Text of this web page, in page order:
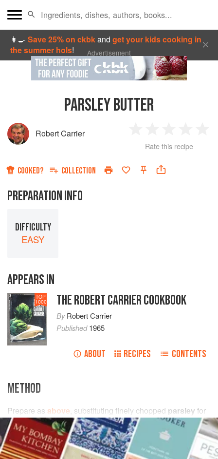
👩‍🍳Save 25% on ckbkandget your kids cooking in
the summer hols! Advertisement
PARSLEY BUTTER
Robert Carrier
Star
2
Stars
3
Stars
4
Rate this recipe
COOKED? COLLECTION
PREPARATION INFO
DIFFICULTY
EASY
APPEARS IN
TOP
1000 THE ROBERT CARRIER COOKBOOK
ByRobert Carrier
Published1965
ABOUT RECIPES CONTENTS
METHOD
Prepare as above, substituting finely chopped parsley for
watercress.